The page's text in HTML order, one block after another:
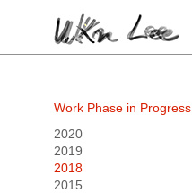
Work Phase in Progress
2020
2019
2018
2015